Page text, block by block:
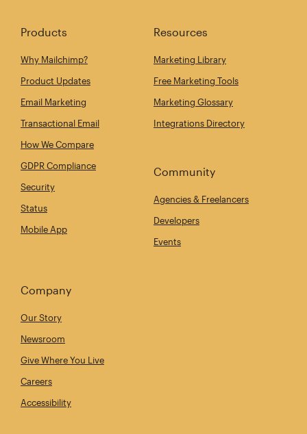
Products
Why Mailchimp?
Product Updates
Email Marketing
Transactional Email
How We Compare
GDPR Compliance
Security
Status
Mobile App
Resources
Marketing Library
Free Marketing Tools
Marketing Glossary
Integrations Directory
Community
Agencies & Freelancers
Developers
Events
Company
Our Story
Newsroom
Give Where You Live
Careers
Accessibility